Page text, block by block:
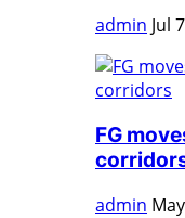
admin Jul
FG
admin